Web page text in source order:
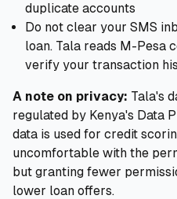
duplicate accounts
Do not clear your SMS
loan. Tala reads M-Pesa
verify your transaction
A note on privacy: Tala's
regulated by Kenya's Data
data is used for credit
uncomfortable with the
but granting fewer
lower loan offers.